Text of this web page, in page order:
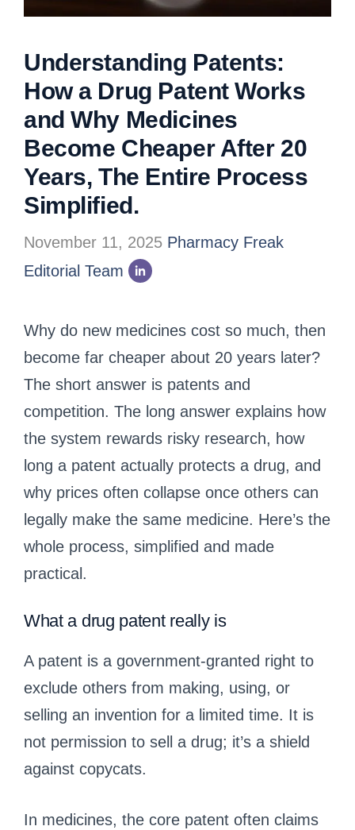
Understanding Patents:
How a Drug Patent Works
and Why Medicines
Become Cheaper After 20
Years, The Entire Process
Simplified.
November 11, 2025 Pharmacy Freak
Editorial Team
Why do new medicines cost so much, then
become far cheaper about 20 years later?
The short answer is patents and
competition. The long answer explains how
the system rewards risky research, how
long a patent actually protects a drug, and
why prices often collapse once others can
legally make the same medicine. Here’s the
whole process, simplified and made
practical.
What a drug patent really is
A patent is a government-granted right to
exclude others from making, using, or
selling an invention for a limited time. It is
not permission to sell a drug; it’s a shield
against copycats.
In medicines, the core patent often claims